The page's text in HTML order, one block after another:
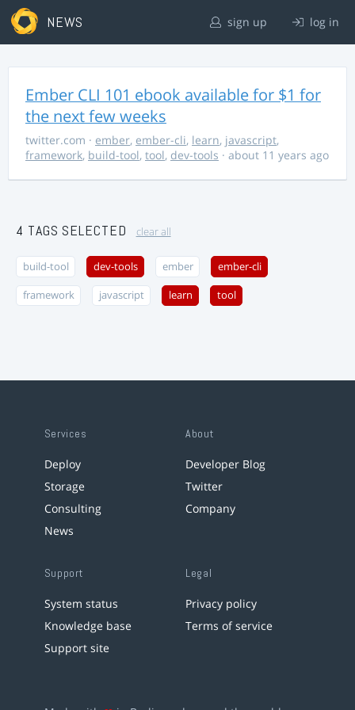
NEWS sign up log in
Ember CLI 101 ebook available for $1 for
the next few weeks
twitter.com · ember, ember-cli, learn, javascript,
framework, build-tool, tool, dev-tools · about 11 years ago
4 TAGS SELECTED clear all
build-tool dev-tools ember ember-cli
framework javascript learn tool
Services
Deploy
Storage
Consulting
News
About
Developer Blog
Twitter
Company
Support
System status
Knowledge base
Support site
Legal
Privacy policy
Terms of service